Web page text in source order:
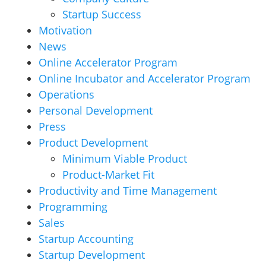
Startup Success
Motivation
News
Online Accelerator Program
Online Incubator and Accelerator Program
Operations
Personal Development
Press
Product Development
Minimum Viable Product
Product-Market Fit
Productivity and Time Management
Programming
Sales
Startup Accounting
Startup Development